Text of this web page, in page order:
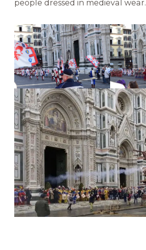
people dressed in medieval wear.